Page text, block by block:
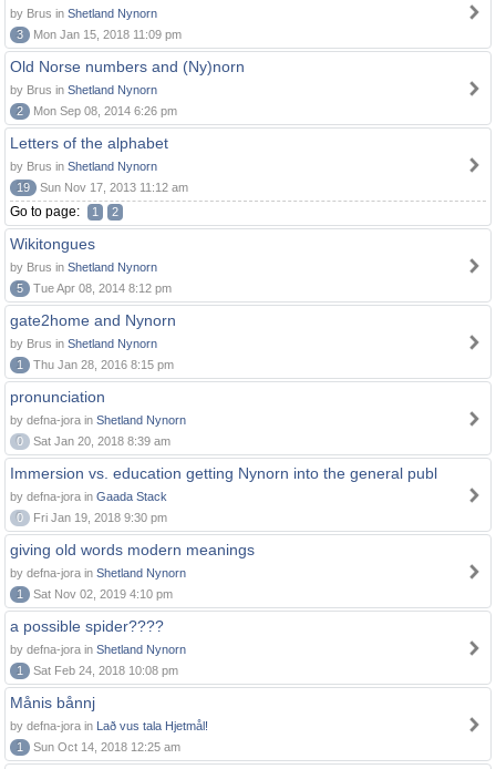
by Brus in Shetland Nynorn
3
Mon Jan 15, 2018 11:09 pm
Old Norse numbers and (Ny)norn
by Brus in Shetland Nynorn
2
Mon Sep 08, 2014 6:26 pm
Letters of the alphabet
by Brus in Shetland Nynorn
19
Sun Nov 17, 2013 11:12 am
Go to page: 1 2
Wikitongues
by Brus in Shetland Nynorn
5
Tue Apr 08, 2014 8:12 pm
gate2home and Nynorn
by Brus in Shetland Nynorn
1
Thu Jan 28, 2016 8:15 pm
pronunciation
by defna-jora in Shetland Nynorn
0
Sat Jan 20, 2018 8:39 am
Immersion vs. education getting Nynorn into the general publ
by defna-jora in Gaada Stack
0
Fri Jan 19, 2018 9:30 pm
giving old words modern meanings
by defna-jora in Shetland Nynorn
1
Sat Nov 02, 2019 4:10 pm
a possible spider????
by defna-jora in Shetland Nynorn
1
Sat Feb 24, 2018 10:08 pm
Månis bånnj
by defna-jora in Lað vus tala Hjetmål!
1
Sun Oct 14, 2018 12:25 am